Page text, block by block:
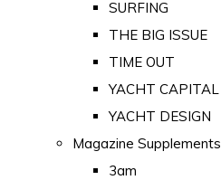
SURFING
THE BIG ISSUE
TIME OUT
YACHT CAPITAL
YACHT DESIGN
Magazine Supplements
3am